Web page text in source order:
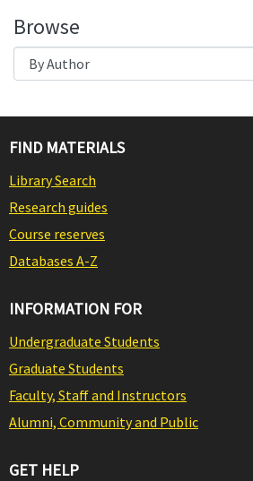
Browse
FIND MATERIALS
Library Search
Research guides
Course reserves
Databases A-Z
INFORMATION FOR
Undergraduate Students
Graduate Students
Faculty, Staff and Instructors
Alumni, Community and Public
GET HELP